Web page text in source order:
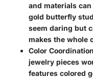
and materials
gold butterfly
seem daring but
makes the whole
Color Coordination
jewelry pieces
features colored